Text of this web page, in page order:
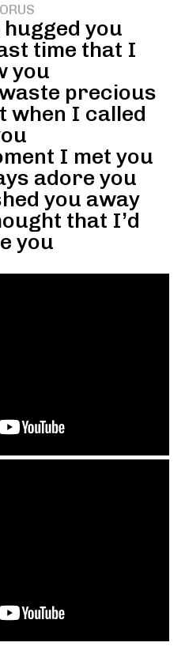
you
time that I
you
precious
when I called
I met you
adore you
you away
that I’d
you